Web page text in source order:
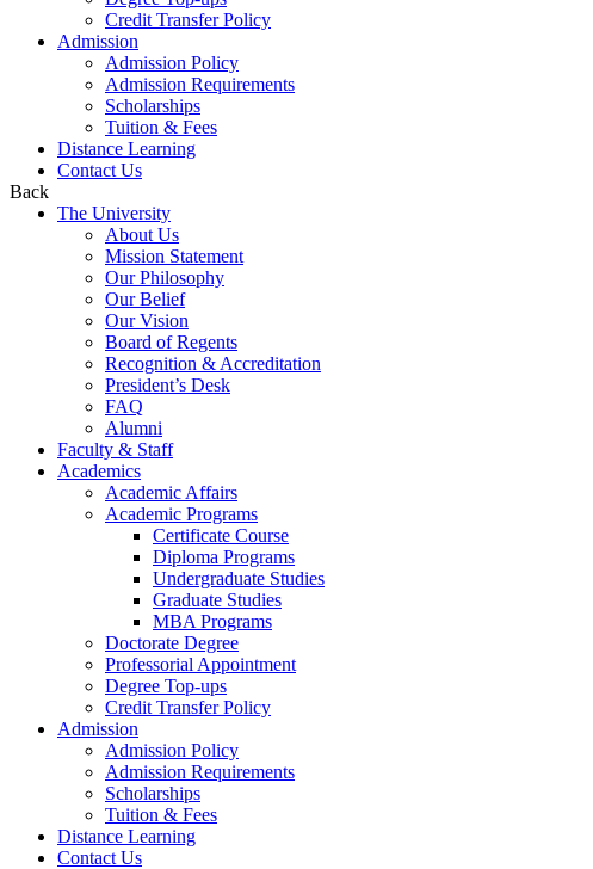
Credit Transfer Policy
Admission
Admission Policy
Admission Requirements
Scholarships
Tuition & Fees
Distance Learning
Contact Us
Back
The University
About Us
Mission Statement
Our Philosophy
Our Belief
Our Vision
Board of Regents
Recognition & Accreditation
President’s Desk
FAQ
Alumni
Faculty & Staff
Academics
Academic Affairs
Academic Programs
Certificate Course
Diploma Programs
Undergraduate Studies
Graduate Studies
MBA Programs
Doctorate Degree
Professorial Appointment
Degree Top-ups
Credit Transfer Policy
Admission
Admission Policy
Admission Requirements
Scholarships
Tuition & Fees
Distance Learning
Contact Us